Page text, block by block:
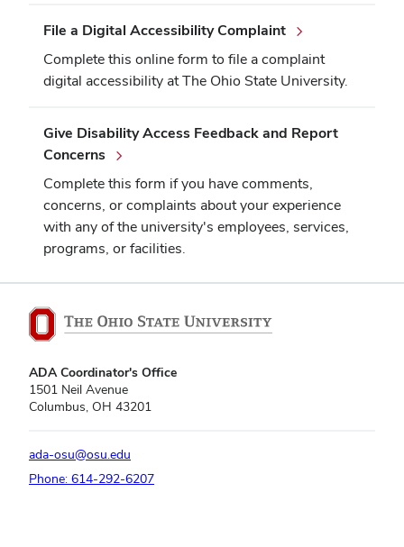
File a Digital Accessibility Complaint
Complete this online form to file a complaint
digital accessibility at The Ohio State University.
Give Disability Access Feedback and Report
Concerns
Complete this form if you have comments,
concerns, or complaints about your experience
with any of the university's employees, services,
programs, or facilities.
ADA Coordinator's Office
1501 Neil Avenue
Columbus, OH 43201
ada-osu@osu.edu
Phone: 614-292-6207